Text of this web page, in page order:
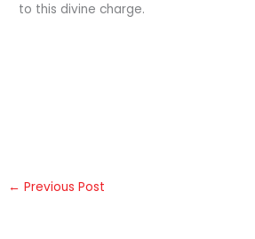
to this divine charge.
← Previous Post